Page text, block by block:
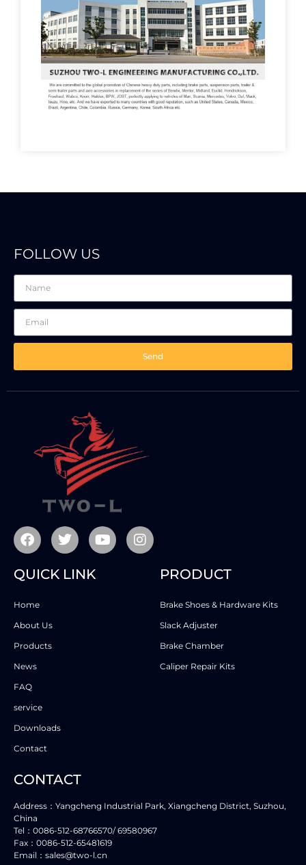
FOLLOW US
Send
QUICK LINK
Home
About Us
Products
News
FAQ
service
Downloads
Contact
PRODUCT
Brake Shoes & Hardware Kits
Slack Adjuster
Brake Chamber
Caliper Repair Kits
CONTACT
Address：Yangcheng Industrial Park, Xiangcheng District, Suzhou,
China
Tel：0086-512-68766570/ 69580967
Fax：0086-512-65481619
Email：sales@two-l.cn